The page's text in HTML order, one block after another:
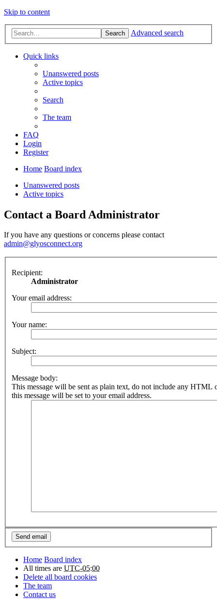
Skip to content
Search Advanced search
Quick links
Unanswered posts
Active topics
Search
The team
FAQ
Login
Register
Home Board index
Unanswered posts
Active topics
Contact a Board Administrator
If you have any questions or concerns please contact
admin@glyosconnect.org
Recipient:
Administrator
Your email address:
Your name:
Subject:
Message body:
This message will be sent as plain text, do not include any HTML
this message will be set to your email address.
Home Board index
All times are UTC-05:00
Delete all board cookies
The team
Contact us